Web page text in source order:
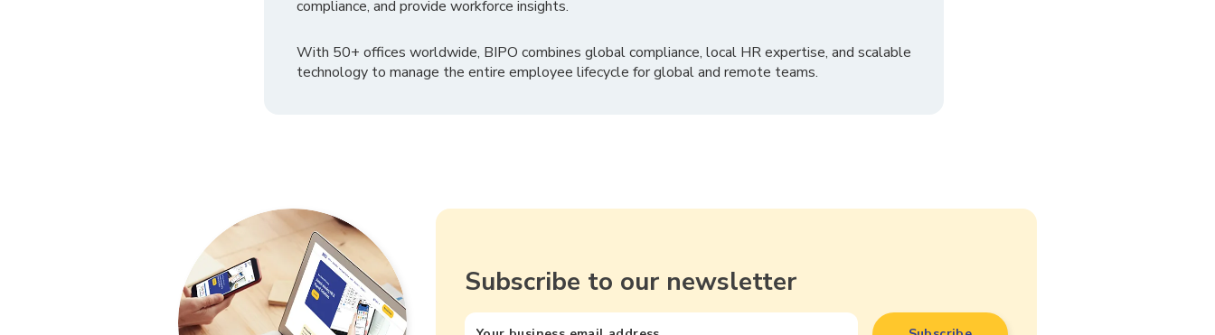
compliance, and provide workforce insights.
With 50+ offices worldwide, BIPO combines global compliance, local HR expertise, and scalable
technology to manage the entire employee lifecycle for global and remote teams.
Subscribe to our newsletter